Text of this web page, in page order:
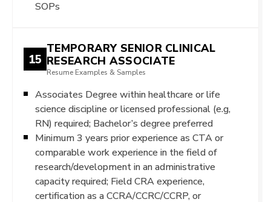
SOPs
15
TEMPORARY SENIOR CLINICAL
RESEARCH ASSOCIATE
Resume Examples & Samples
Associates Degree within healthcare or life
science discipline or licensed professional (e.g,
RN) required; Bachelor’s degree preferred
Minimum 3 years prior experience as CTA or
comparable work experience in the field of
research/development in an administrative
capacity required; Field CRA experience,
certification as a CCRA/CCRC/CCRP, or